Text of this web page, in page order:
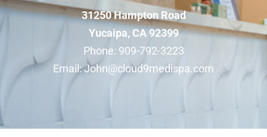
31250 Hampton Road
Yucaipa, CA 92399
Phone: 909-792-3223
​Email:John@cloud9medispa.com